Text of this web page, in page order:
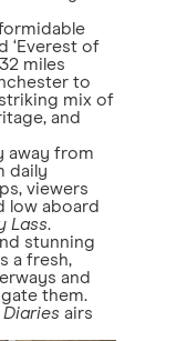
‘Everest of
miles
to
mix of
and
away from
daily
viewers
low aboard
Lass.
stunning
a fresh,
and
them.
airs